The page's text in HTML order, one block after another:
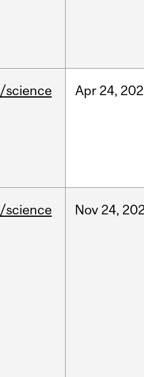
/science Apr 24,
/science Nov 24,